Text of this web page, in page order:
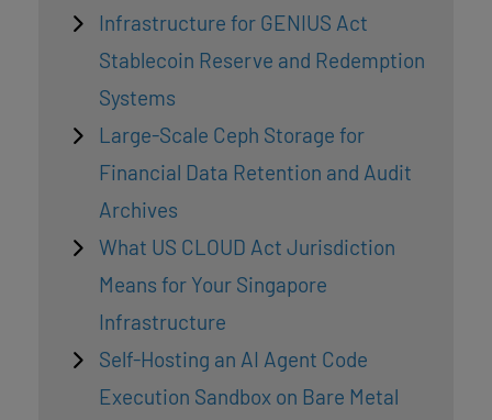
Infrastructure for GENIUS Act
Stablecoin Reserve and Redemption
Systems
Large-Scale Ceph Storage for
Financial Data Retention and Audit
Archives
What US CLOUD Act Jurisdiction
Means for Your Singapore
Infrastructure
Self-Hosting an AI Agent Code
Execution Sandbox on Bare Metal